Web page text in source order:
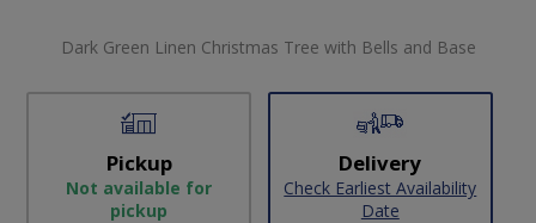
Dark Green Linen Christmas Tree with Bells and Base
Pickup
Not available for
pickup
Delivery
Check Earliest Availability
Date